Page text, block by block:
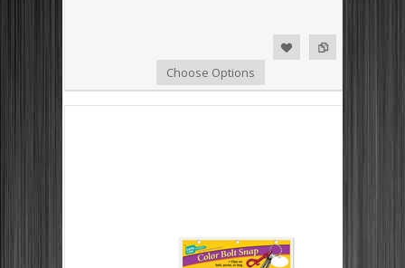
Choose Options